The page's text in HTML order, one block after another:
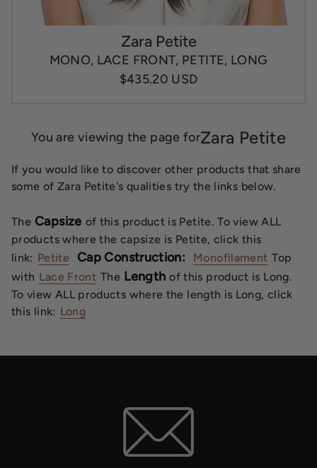
Zara Petite
MONO, LACE FRONT, PETITE, LONG
$435.20 USD
You are viewing the page forZara Petite
If you would like to discover other products that share
some of Zara Petite's qualities try the links below.
The Capsize of this product is Petite. To view ALL
products where the capsize is Petite, click this
link: Petite Cap Construction: Monofilament Top
with Lace Front The Length of this product is Long.
To view ALL products where the length is Long, click
this link: Long